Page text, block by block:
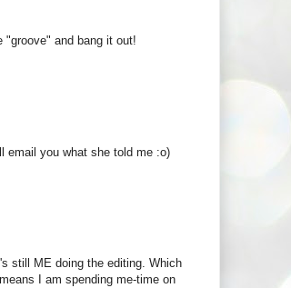
and bang it out!
email you what she told me :o)
still ME doing the editing. Which
I am spending me-time on